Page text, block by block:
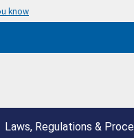
know
Laws, Regulations &